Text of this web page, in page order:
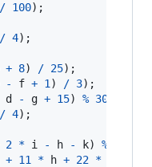
/ 100) ;
/ 4) ;
+ 8) / 25) ;
- f + 1 ) / 3) ;
d - g + 15) % 30
/ 4) ;
2 * i - h - k) %
+ 11 * h + 22 *